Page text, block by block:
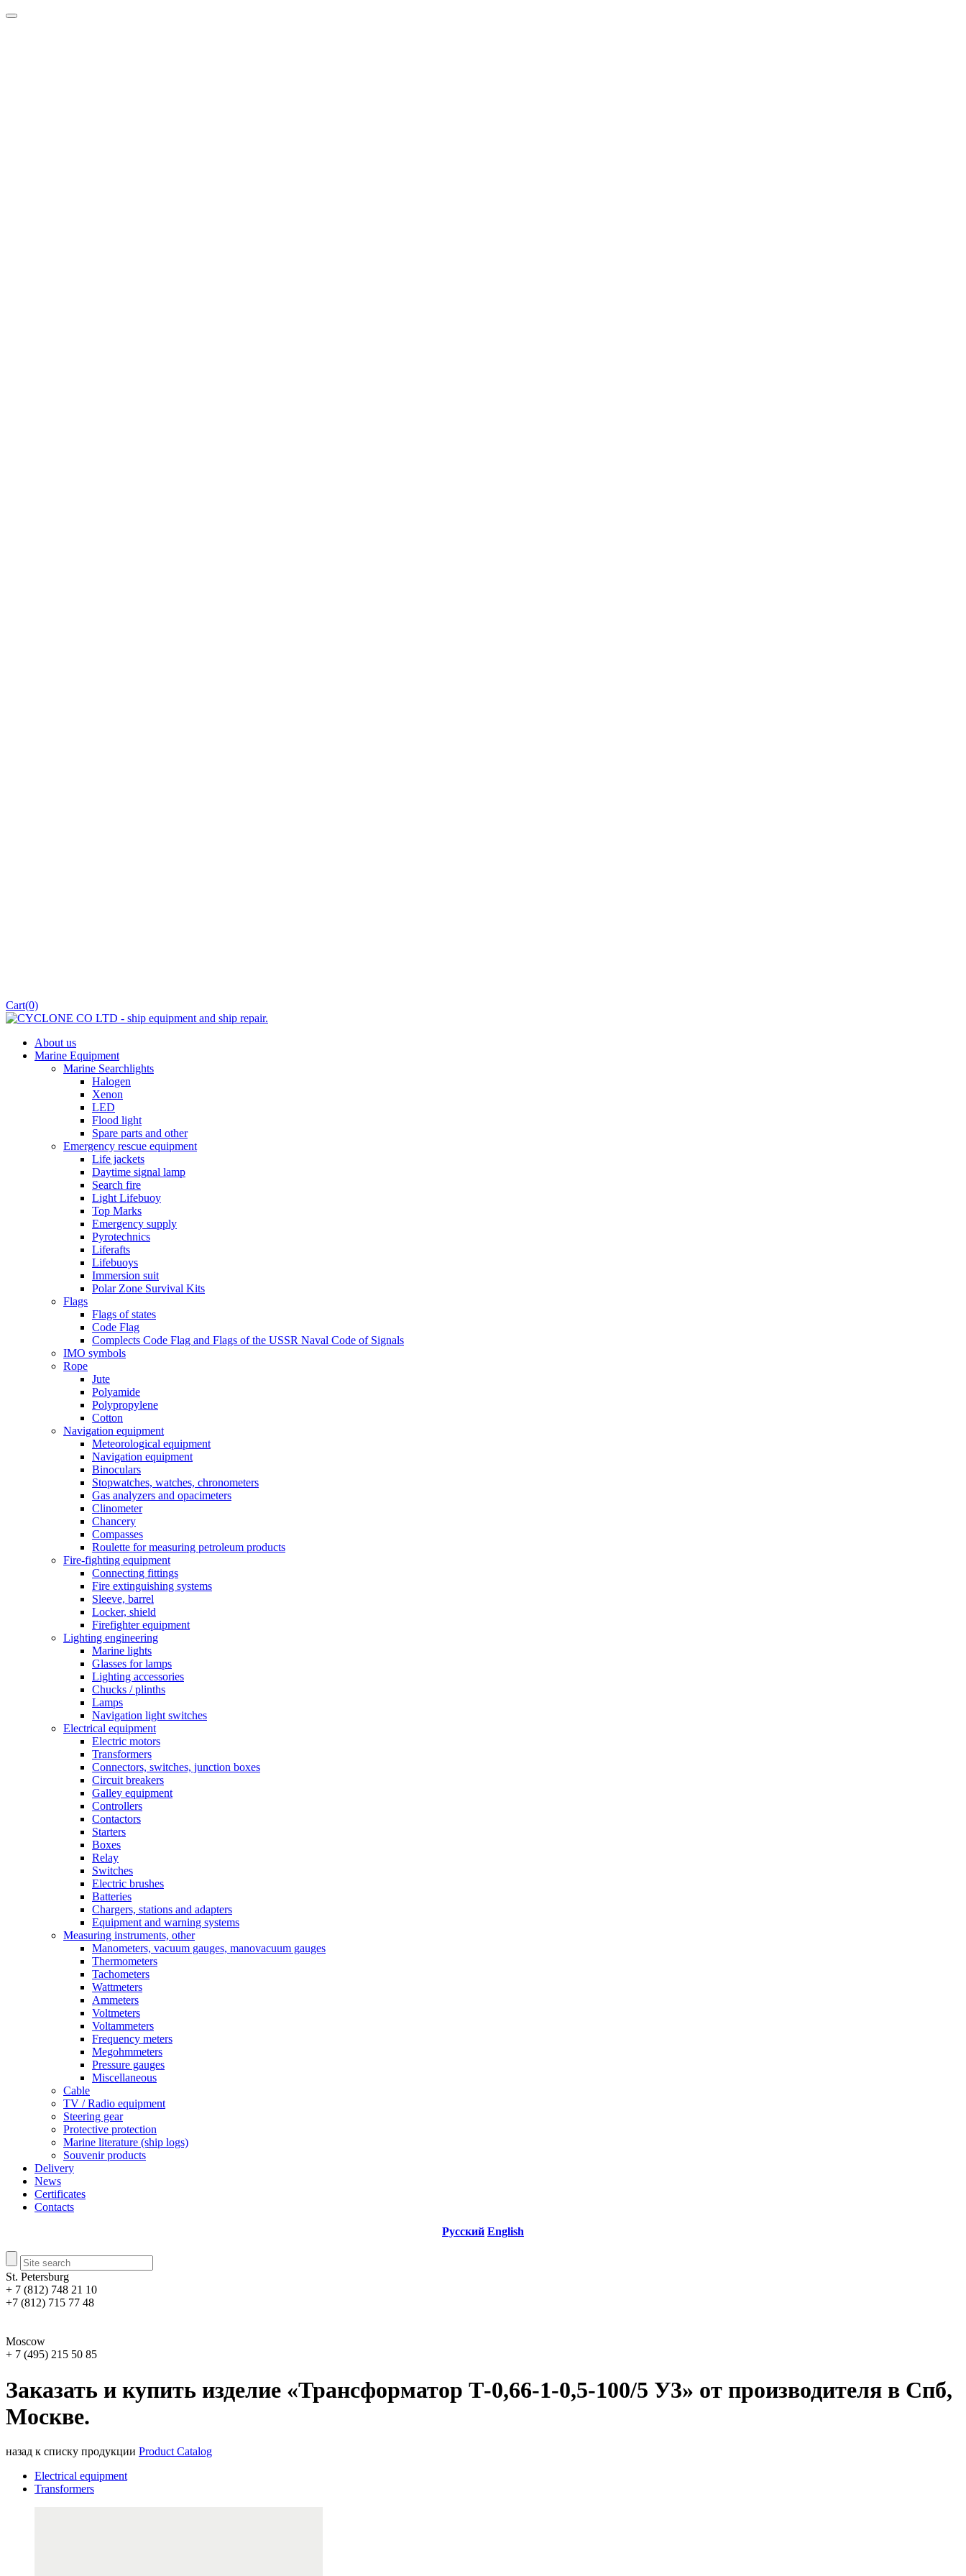
Cart(0)
About us
Marine Equipment
Marine Searchlights
Halogen
Xenon
LED
Flood light
Spare parts and other
Emergency rescue equipment
Life jackets
Daytime signal lamp
Search fire
Light Lifebuoy
Top Marks
Emergency supply
Pyrotechnics
Liferafts
Lifebuoys
Immersion suit
Polar Zone Survival Kits
Flags
Flags of states
Code Flag
Complects Code Flag and Flags of the USSR Naval Code of Signals
IMO symbols
Rope
Jute
Polyamide
Polypropylene
Cotton
Navigation equipment
Meteorological equipment
Navigation equipment
Binoculars
Stopwatches, watches, chronometers
Gas analyzers and opacimeters
Сlinometer
Chancery
Compasses
Roulette for measuring petroleum products
Fire-fighting equipment
Connecting fittings
Fire extinguishing systems
Sleeve, barrel
Locker, shield
Firefighter equipment
Lighting engineering
Marine lights
Glasses for lamps
Lighting accessories
Chucks / plinths
Lamps
Navigation light switches
Electrical equipment
Electric motors
Transformers
Connectors, switches, junction boxes
Circuit breakers
Galley equipment
Controllers
Contactors
Starters
Boxes
Relay
Switches
Electric brushes
Batteries
Chargers, stations and adapters
Equipment and warning systems
Measuring instruments, other
Manometers, vacuum gauges, manovacuum gauges
Thermometers
Tachometers
Wattmeters
Ammeters
Voltmeters
Voltammeters
Frequency meters
Megohmmeters
Pressure gauges
Miscellaneous
Cable
TV / Radio equipment
Steering gear
Protective protection
Marine literature (ship logs)
Souvenir products
Delivery
News
Certificates
Contacts
Русский English
St. Petersburg
+ 7 (812) 748 21 10
+7 (812) 715 77 48
Moscow
+ 7 (495) 215 50 85
Заказать и купить изделие «Трансформатор Т-0,66-1-0,5-100/5 У3» от производителя в Спб,
Москве.
назад к списку продукции Product Catalog
Electrical equipment
Transformers